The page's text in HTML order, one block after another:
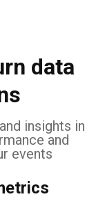
data
insights in
and
events